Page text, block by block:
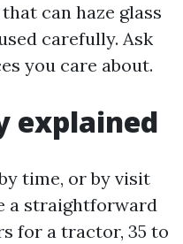
can haze glass
carefully. Ask
you care about.
explained
time, or by visit
a straightforward
for a tractor, 35 to